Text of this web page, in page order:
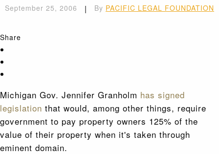
September 25, 2006 | By PACIFIC LEGAL FOUNDATION
Share
Michigan Gov. Jennifer Granholm has signed
legislation that would, among other things, require
government to pay property owners 125% of the
value of their property when it's taken through
eminent domain.